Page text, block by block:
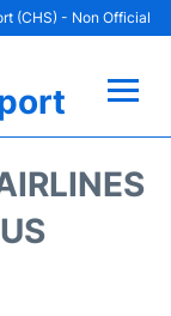
(CHS) - Non Official